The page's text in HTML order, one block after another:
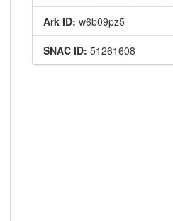
Ark ID: w6b09pz5
SNAC ID: 51261608